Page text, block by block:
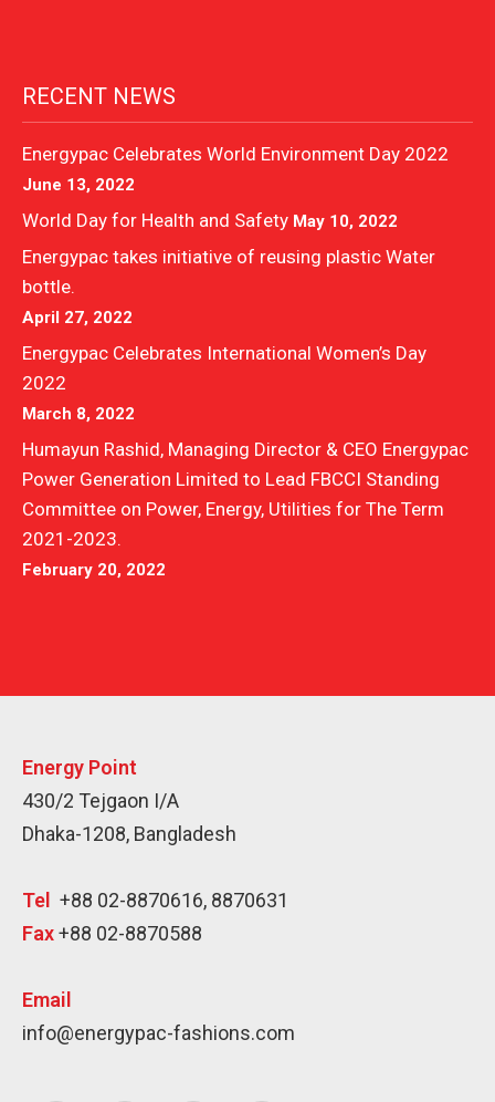
RECENT NEWS
Energypac Celebrates World Environment Day 2022
June 13, 2022
World Day for Health and Safety May 10, 2022
Energypac takes initiative of reusing plastic Water
bottle.
April 27, 2022
Energypac Celebrates International Women’s Day
2022
March 8, 2022
Humayun Rashid, Managing Director & CEO Energypac
Power Generation Limited to Lead FBCCI Standing
Committee on Power, Energy, Utilities for The Term
2021-2023.
February 20, 2022
Energy Point
430/2 Tejgaon I/A
Dhaka-1208, Bangladesh
Tel
+88 02-8870616, 8870631
Fax+88 02-8870588
Email
info@energypac-fashions.com